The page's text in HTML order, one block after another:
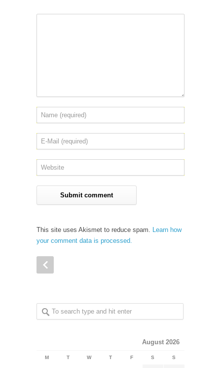
This site uses Akismet to reduce spam. Learn how
your comment data is processed.
August 2026
M T W T F S S